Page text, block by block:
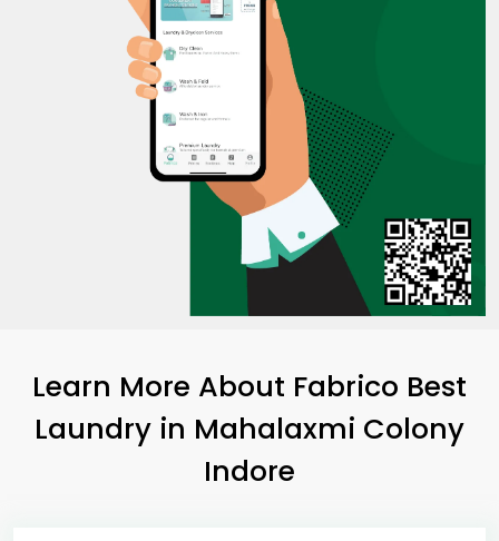
Learn More About Fabrico Best
Laundry in Mahalaxmi Colony
Indore